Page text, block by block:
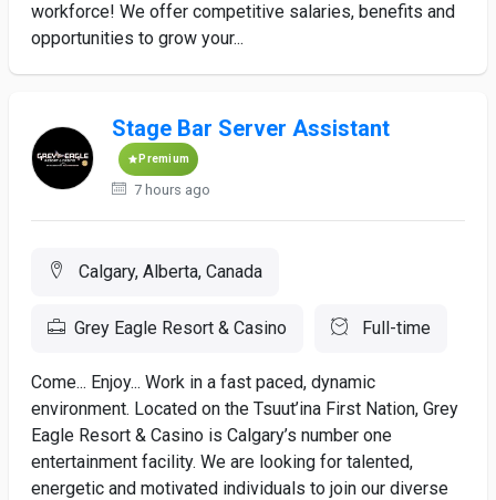
workforce! We offer competitive salaries, benefits and
opportunities to grow your...
Stage Bar Server Assistant
Premium
7 hours ago
Calgary, Alberta, Canada
Grey Eagle Resort & Casino Full-time
Come... Enjoy... Work in a fast paced, dynamic
environment. Located on the Tsuut’ina First Nation, Grey
Eagle Resort & Casino is Calgary’s number one
entertainment facility. We are looking for talented,
energetic and motivated individuals to join our diverse